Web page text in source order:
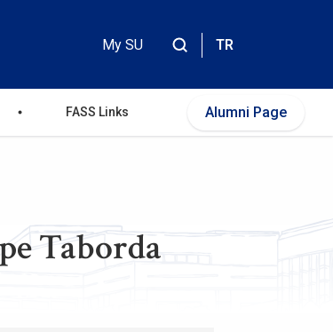
Header
Top
My SU TR
FASS Links Alumni Page
Taborda